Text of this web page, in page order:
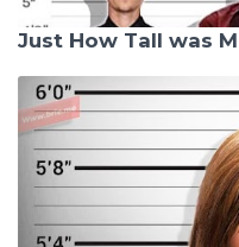
Just How Tall was